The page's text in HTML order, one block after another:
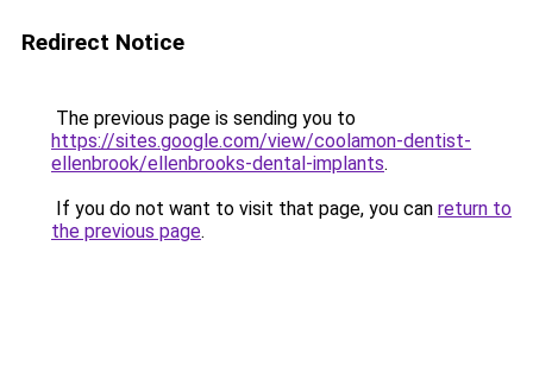
Redirect Notice
The previous page is sending you to
https://sites.google.com/view/coolamon-dentist-
ellenbrook/ellenbrooks-dental-implants.
If you do not want to visit that page, you can return to
the previous page.